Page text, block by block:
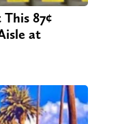
87¢
at